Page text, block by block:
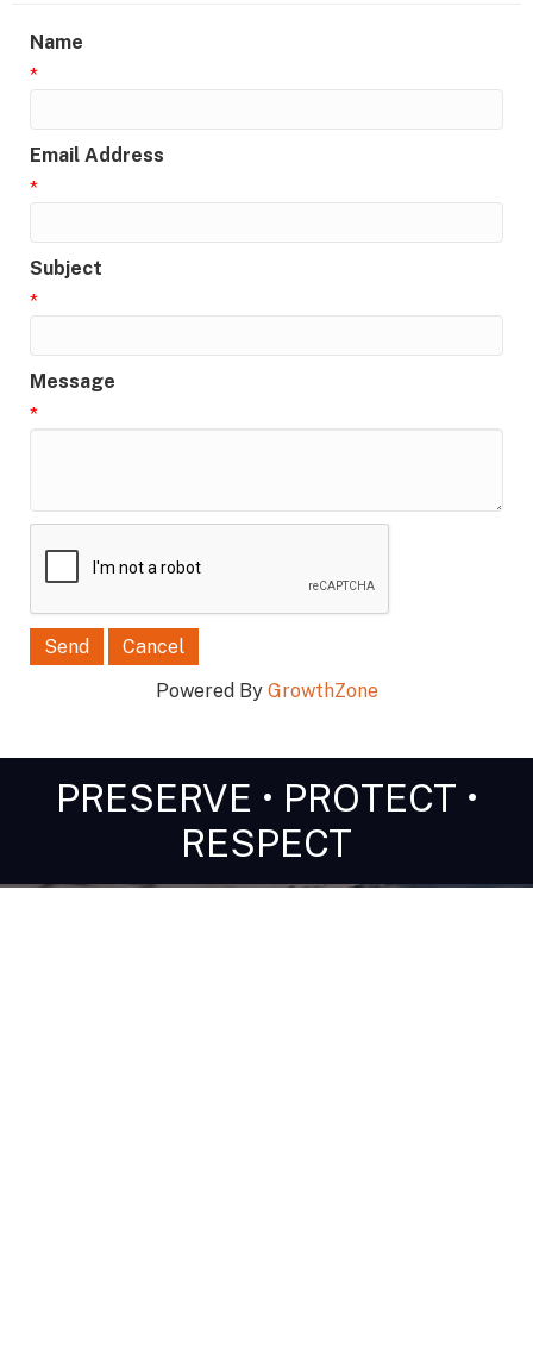
Name
*
Email Address
*
Subject
*
Message
*
Powered By GrowthZone
PRESERVE • PROTECT •
RESPECT